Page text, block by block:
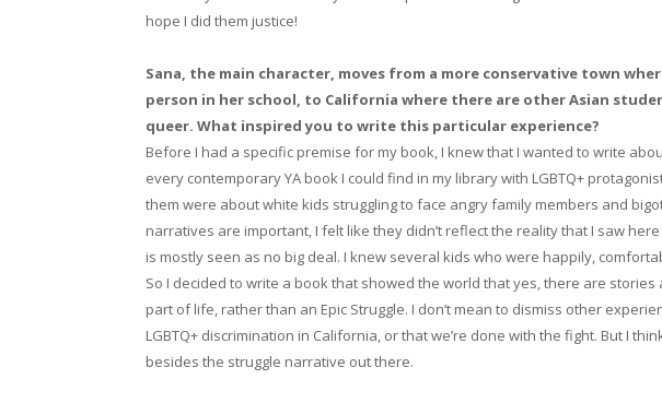
hope I did them justice!
Sana, the main character, moves from a more conservative town
person in her school, to California where there are other Asian
queer. What inspired you to write this particular experience?
Before I had a specific premise for my book, I knew that I wanted to write
every contemporary YA book I could find in my library with LGBTQ+
them were about white kids struggling to face angry family members and
narratives are important, I felt like they didn’t reflect the reality that I saw here
is mostly seen as no big deal. I knew several kids who were happily,
So I decided to write a book that showed the world that yes, there are
part of life, rather than an Epic Struggle. I don’t mean to dismiss other
LGBTQ+ discrimination in California, or that we’re done with the fight. But I
besides the struggle narrative out there.